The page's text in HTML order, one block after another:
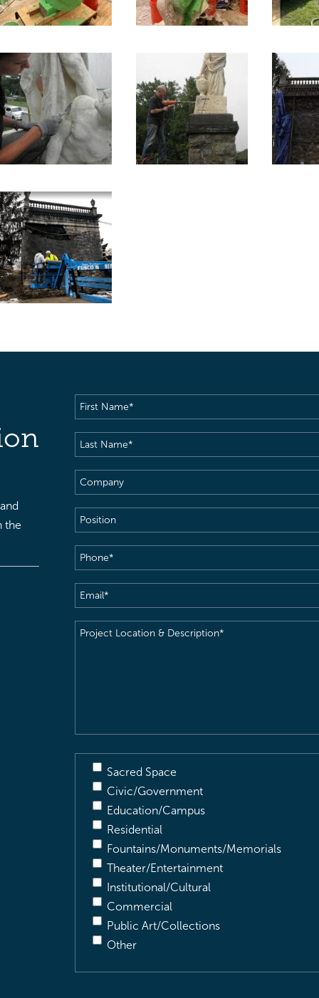
the
First
Name(Required)
Last
Name(Required)
Company
Position
Phone(Required)
Email(Required)
Project
Sacred Space
Civic/Government
Education/Campus
Residential
Fountains/Monuments/Memorials
Theater/Entertainment
Institutional/Cultural
Commercial
Public Art/Collections
Other